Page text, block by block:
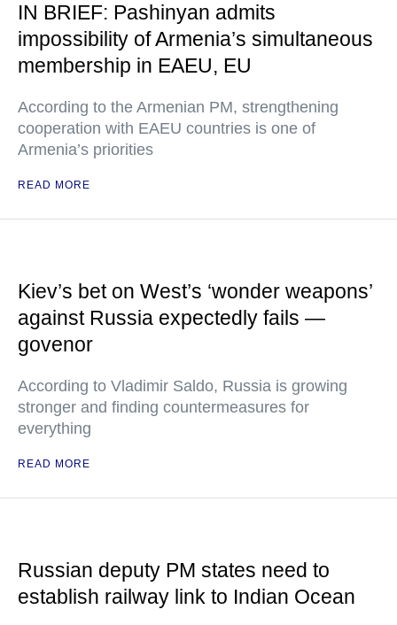
IN BRIEF: Pashinyan admits
impossibility of Armenia’s simultaneous
membership in EAEU, EU
According to the Armenian PM, strengthening
cooperation with EAEU countries is one of
Armenia’s priorities
READ MORE
Kiev’s bet on West’s ‘wonder weapons’
against Russia expectedly fails —
govenor
According to Vladimir Saldo, Russia is growing
stronger and finding countermeasures for
everything
READ MORE
Russian deputy PM states need to
establish railway link to Indian Ocean